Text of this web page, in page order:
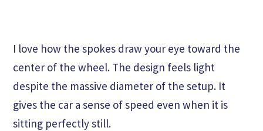
I love how the spokes draw your eye toward the
center of the wheel. The design feels light
despite the massive diameter of the setup. It
gives the car a sense of speed even when it is
sitting perfectly still.